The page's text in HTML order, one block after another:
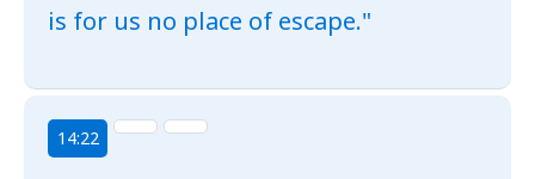
is for us no place of escape."
14:22